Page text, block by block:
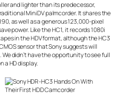
and lighter than its predecessor,
MiniDV palmcorder. It shares the
as well as a generous 123,000-pixel
power. Like the HC1, it records 1080i
in the HDV format, although the HC3
sensor that Sony suggests will
didn’t have the opportunity to see full
a HD display.